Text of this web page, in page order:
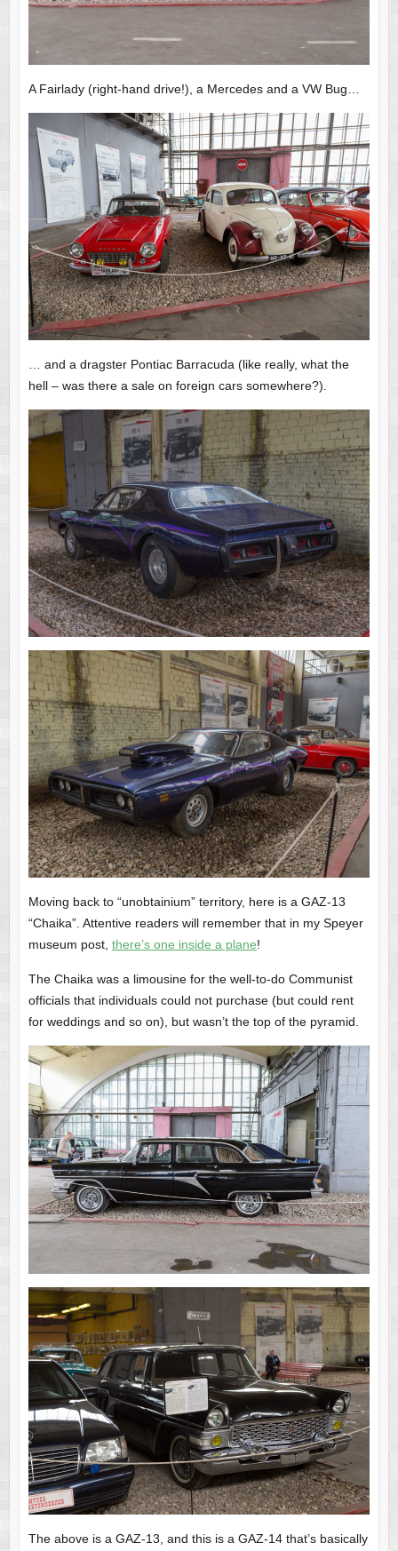
A Fairlady (right-hand drive!), a Mercedes and a VW Bug…
… and a dragster Pontiac Barracuda (like really, what the
hell – was there a sale on foreign cars somewhere?).
Moving back to “unobtainium” territory, here is a GAZ-13
“Chaika”. Attentive readers will remember that in my Speyer
museum post, there’s one inside a plane!
The Chaika was a limousine for the well-to-do Communist
officials that individuals could not purchase (but could rent
for weddings and so on), but wasn’t the top of the pyramid.
The above is a GAZ-13, and this is a GAZ-14 that’s basically